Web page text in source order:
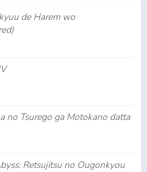
de Harem wo
no Tsurego ga Motokano datta
Retsujitsu no Ougonkyou